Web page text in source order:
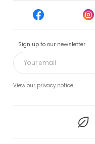
Sign up to our newsletter
View our privacy notice.